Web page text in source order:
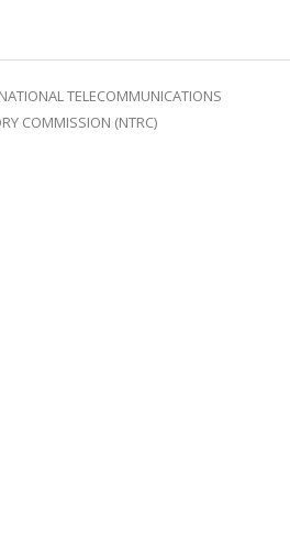
TELECOMMUNICATIONS
COMMISSION (NTRC)